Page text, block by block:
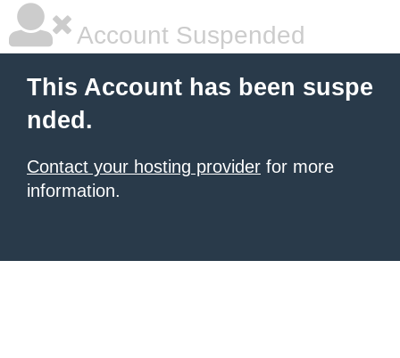
Account Suspended
This Account has been suspe
nded.
Contact your hosting provider for more
information.